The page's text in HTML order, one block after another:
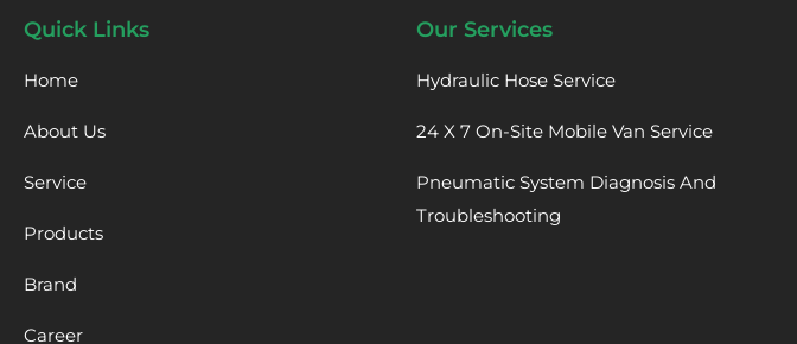
Quick Links
Home
About Us
Service
Products
Brand
Career
Our Services
Hydraulic Hose Service
24 X 7 On-Site Mobile Van Service
Pneumatic System Diagnosis And
Troubleshooting